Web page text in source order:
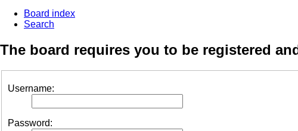
Board index
Search
The board requires you to be registered
Username:
Password: